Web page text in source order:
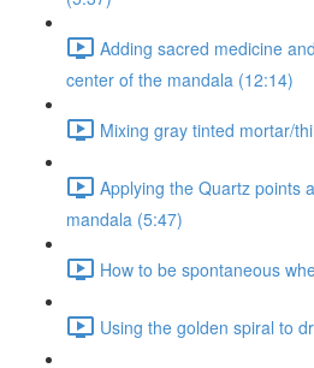
Adding sacred medicine
center of the mandala (12:14)
Mixing gray tinted mortar/
Applying the Quartz points
mandala (5:47)
How to be spontaneous
Using the golden spiral to